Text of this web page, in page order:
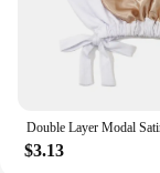
$3.13